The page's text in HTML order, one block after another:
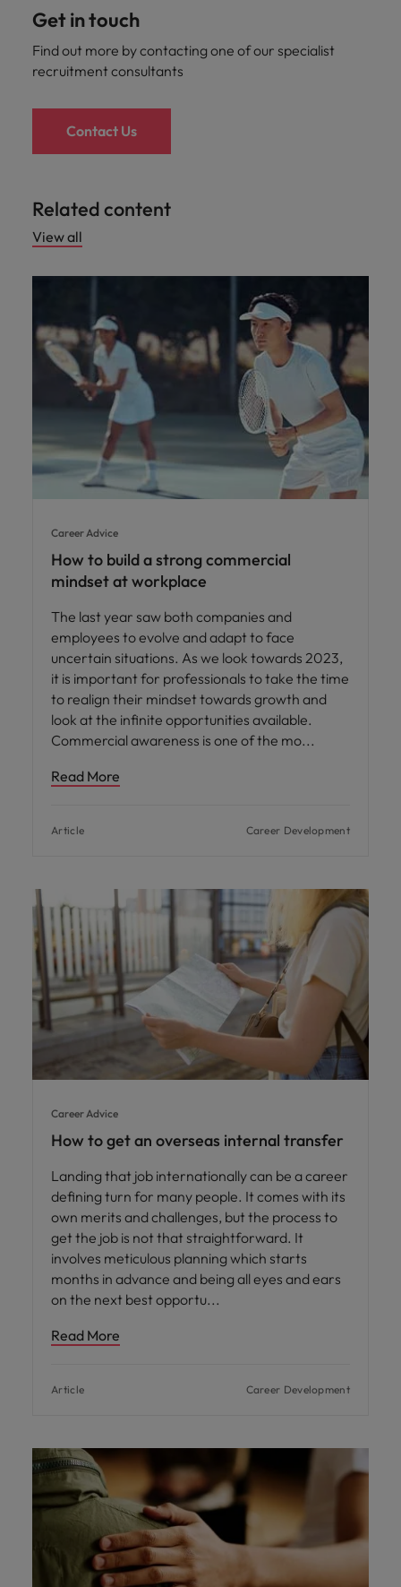
Get in touch
Find out more by contacting one of our specialist
recruitment consultants
Contact Us
Related content
View all
Career Advice
How to build a strong commercial
mindset at workplace
The last year saw both companies and
employees to evolve and adapt to face
uncertain situations. As we look towards 2023,
it is important for professionals to take the time
to realign their mindset towards growth and
look at the infinite opportunities available.
Commercial awareness is one of the mo
Read More
Article Career Development
Career Advice
How to get an overseas internal transfer
Landing that job internationally can be a career
defining turn for many people. It comes with its
own merits and challenges, but the process to
get the job is not that straightforward. It
involves meticulous planning which starts
months in advance and being all eyes and ears
on the next best opportu
Read More
Article Career Development